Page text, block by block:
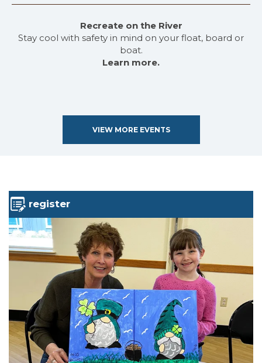
Recreate on the River
Stay cool with safety in mind on your float, board or
boat.
Learn more.
VIEW MORE EVENTS
register